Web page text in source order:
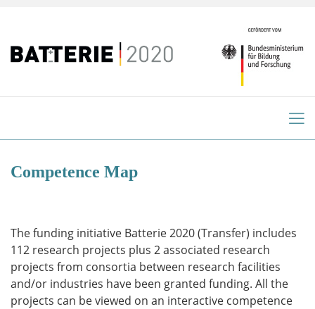
Competence Map
The funding initiative Batterie 2020 (Transfer) includes
112 research projects plus 2 associated research
projects from consortia between research facilities
and/or industries have been granted funding. All the
projects can be viewed on an interactive competence